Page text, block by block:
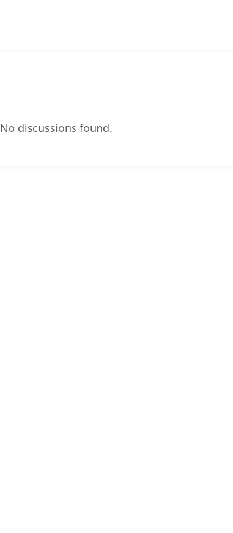
No discussions found.